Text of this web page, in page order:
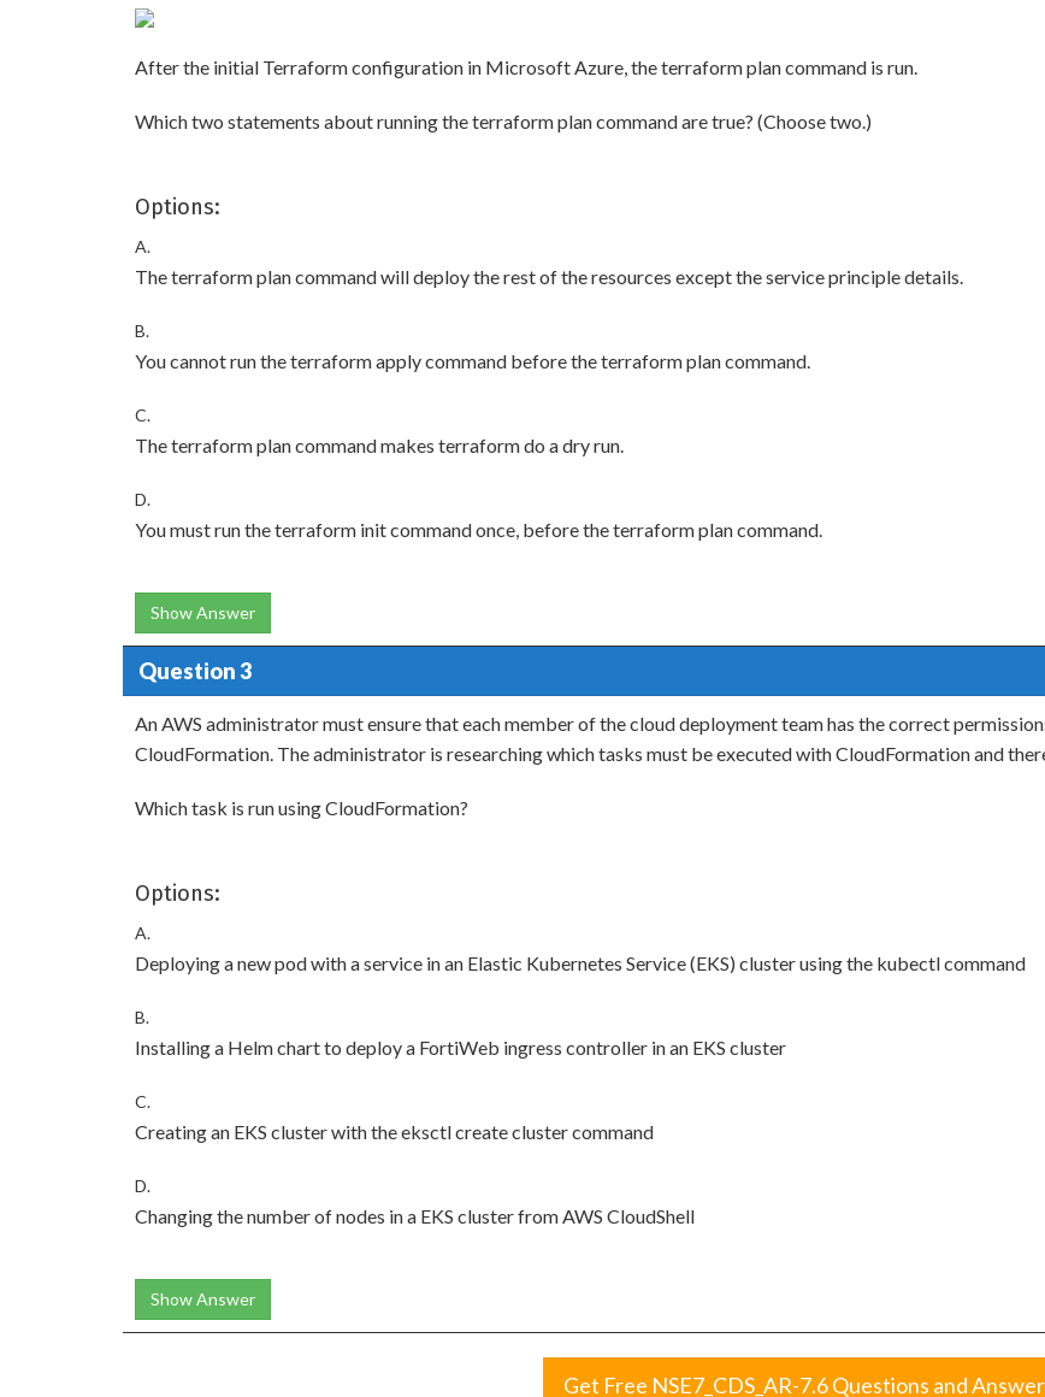
After the initial Terraform configuration in Microsoft Azure, the terraform plan command is run.
Which two statements about running the terraform plan command are true? (Choose two.)
Options:
A.
The terraform plan command will deploy the rest of the resources except the service principle details.
B.
You cannot run the terraform apply command before the terraform plan command.
C.
The terraform plan command makes terraform do a dry run.
D.
You must run the terraform init command once, before the terraform plan command.
Show Answer
Question 3
An AWS administrator must ensure that each member of the cloud deployment team has the correct
CloudFormation. The administrator is researching which tasks must be executed with CloudFormation and
Which task is run using CloudFormation?
Options:
A.
Deploying a new pod with a service in an Elastic Kubernetes Service (EKS) cluster using the kubectl command
B.
Installing a Helm chart to deploy a FortiWeb ingress controller in an EKS cluster
C.
Creating an EKS cluster with the eksctl create cluster command
D.
Changing the number of nodes in a EKS cluster from AWS CloudShell
Show Answer
Get Free NSE7_CDS_AR-7.6 Questions and